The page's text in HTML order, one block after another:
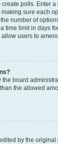
polls. Enter
sure each
number of
time limit in days
users to
board
the allowed
by the original